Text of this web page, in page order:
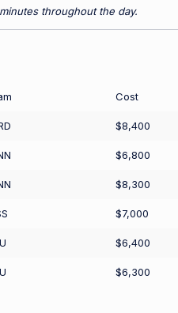
throughout the day.
Cost
$8,400
$6,800
$8,300
$7,000
$6,400
$6,300